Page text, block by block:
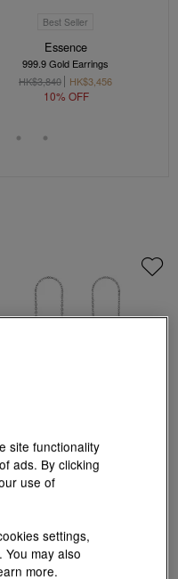
Best Seller
Essence
999.9 Gold Earrings
HK$3,840
HK$3,456
10% OFF
Essence
950 Platinum Earrings
site functionality
ads. By clicking
use of
settings,
You may also
more.